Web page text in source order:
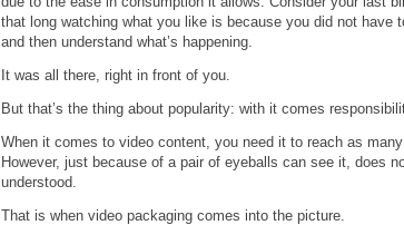
that long watching what you like is because you did not have
and then understand what’s happening.
It was all there, right in front of you.
But that’s the thing about popularity: with it comes
When it comes to video content, you need it to reach as
However, just because of a pair of eyeballs can see it, does
understood.
That is when video packaging comes into the picture.